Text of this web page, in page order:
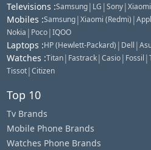
Televisions :Samsung| LG |Sony|
Mobiles :Samsung|Xiaomi (Redmi) |
Nokia | Poco|IQOO
Laptops :HP (Hewlett-Packard) | Dell |
Watches :Titan| Fastrack|Casio| Fossil |
Tissot|Citizen
Top 10
Tv Brands
Mobile Phone Brands
Watches Phone Brands